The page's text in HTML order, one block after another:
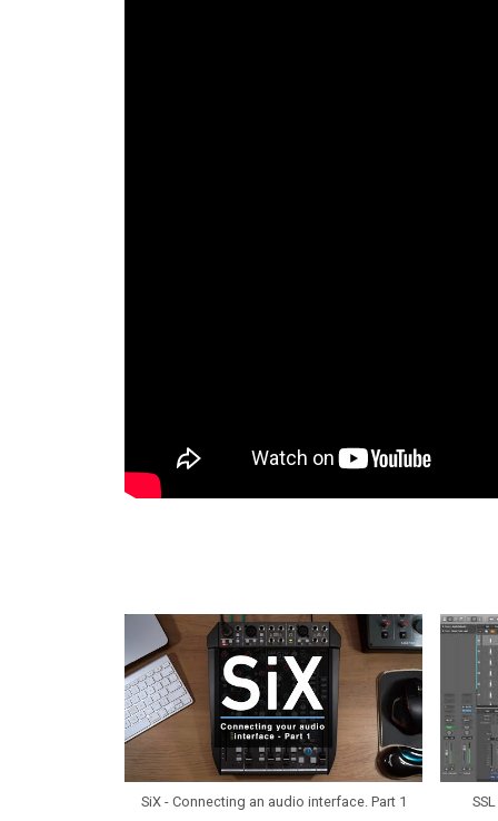
SiX - Connecting an audio interface. Part 1